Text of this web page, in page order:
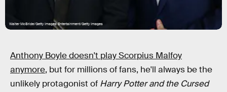
Walter McBride/Getty Images Entertainment/Getty Images
Anthony Boyle doesn't play Scorpius Malfoy
anymore, but for millions of fans, he'll always be the
unlikely protagonist of Harry Potter and the Cursed